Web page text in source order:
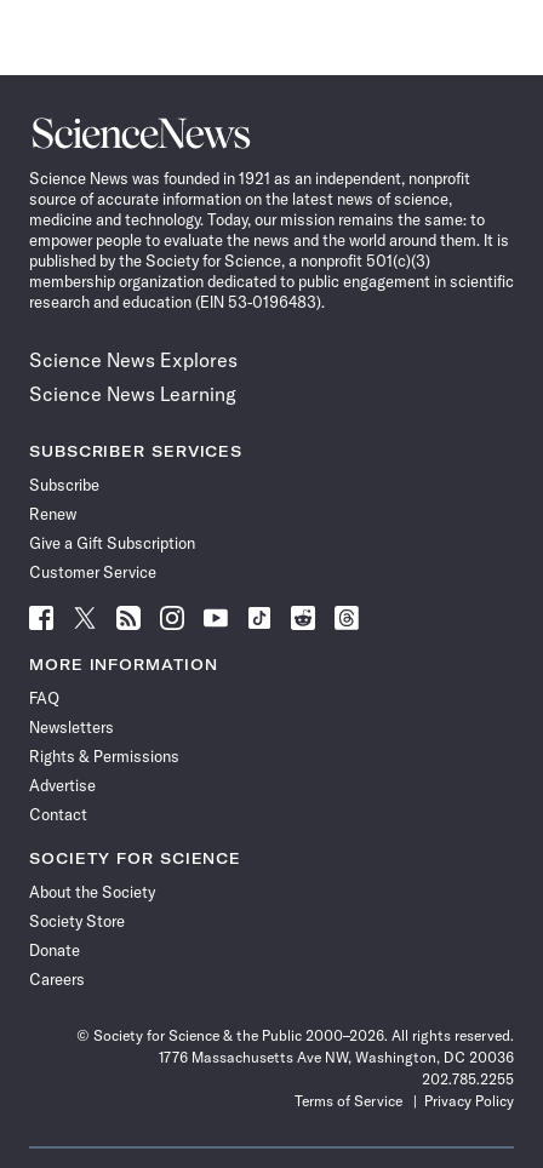
Science
News
Science News was founded in 1921 as an independent, nonprofit
source of accurate information on the latest news of science,
medicine and technology. Today, our mission remains the same: to
empower people to evaluate the news and the world around them. It is
published by the Society for Science, a nonprofit 501(c)(3)
membership organization dedicated to public engagement in scientific
research and education (EIN 53-0196483).
Science News Explores
Science News Learning
SUBSCRIBER SERVICES
Subscribe
Renew
Give a Gift Subscription
Customer Service
Follow
Science
News
Facebook
Follow
Science
News
Follow
Science
News
Follow
Science
News
Follow
News
Follow
Science
Follow
Science
Follow
Science
MORE INFORMATION
FAQ
Newsletters
Rights & Permissions
Advertise
Contact
SOCIETY FOR SCIENCE
About the Society
Society Store
Donate
Careers
© Society for Science & the Public 2000–2026. All rights reserved.
1776 Massachusetts Ave NW, Washington, DC 20036
202.785.2255
Terms of Service
Privacy Policy